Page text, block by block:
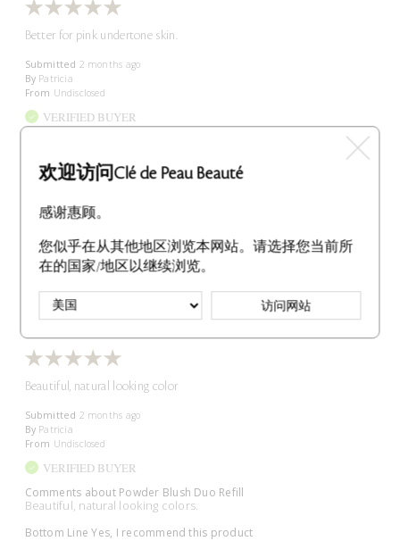
Better for pink undertone skin.
Submitted 2 months ago
By Patricia
From Undisclosed
VERIFIED BUYER
Beautiful color but wrong for my skin type. Would be better for
people with pink undertone skin, not yellow undertone.
Was this review helpful to you?
2 0
Flag This Review
Beautiful, natural looking color
Submitted 2 months ago
By Patricia
From Undisclosed
VERIFIED BUYER
Comments about Powder Blush Duo Refill
Beautiful, natural looking colors.
Bottom Line Yes, I recommend this product
欢迎访问Clé de Peau Beauté
感谢惠顾。
您似乎在从其他地区浏览本网站。请选择您当前所
在的国家/地区以继续浏览。
访问网站